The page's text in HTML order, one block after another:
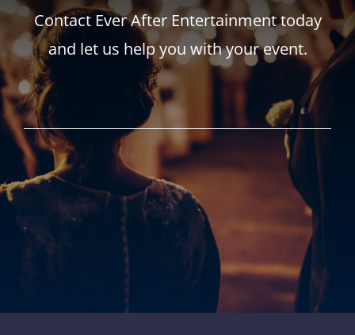
Contact Ever After Entertainment today
and let us help you with your event.